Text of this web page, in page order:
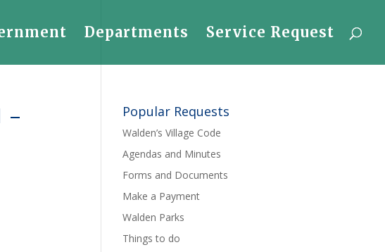
Departments Service Request
– Popular Requests
Walden’s Village Code
Agendas and Minutes
Forms and Documents
Make a Payment
Walden Parks
Things to do